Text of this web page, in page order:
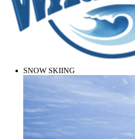
SNOW SKIING